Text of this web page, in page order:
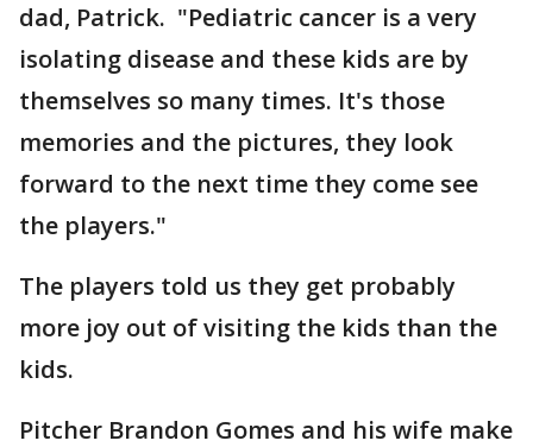
dad, Patrick. "Pediatric cancer is a very
isolating disease and these kids are by
themselves so many times. It's those
memories and the pictures, they look
forward to the next time they come see
the players."
The players told us they get probably
more joy out of visiting the kids than the
kids.
Pitcher Brandon Gomes and his wife make